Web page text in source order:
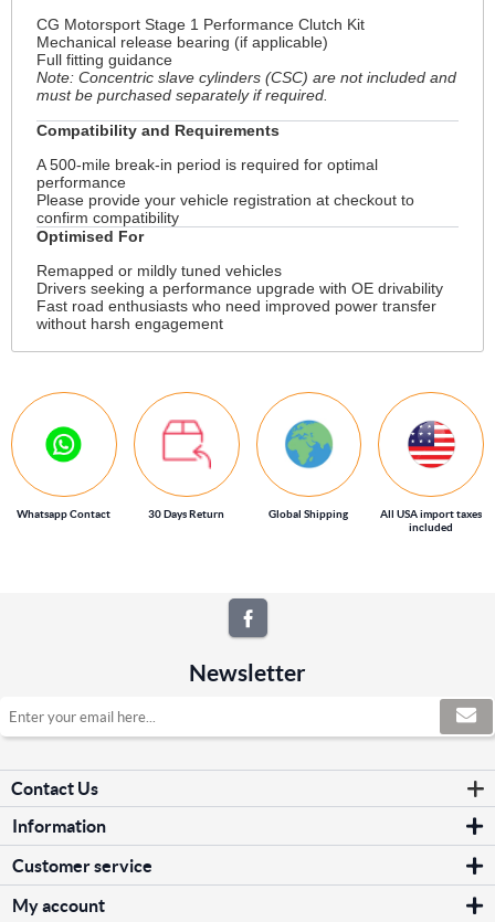
CG Motorsport Stage 1 Performance Clutch Kit
Mechanical release bearing (if applicable)
Full fitting guidance
Note: Concentric slave cylinders (CSC) are not included and
must be purchased separately if required.
Compatibility and Requirements
A 500-mile break-in period is required for optimal
performance
Please provide your vehicle registration at checkout to
confirm compatibility
Optimised For
Remapped or mildly tuned vehicles
Drivers seeking a performance upgrade with OE drivability
Fast road enthusiasts who need improved power transfer
without harsh engagement
Whatsapp Contact 30 Days Return Global Shipping
All USA import taxes
included
Newsletter
Contact Us
Information
Sitemap
Privacy notice
Customer service
Search
My account